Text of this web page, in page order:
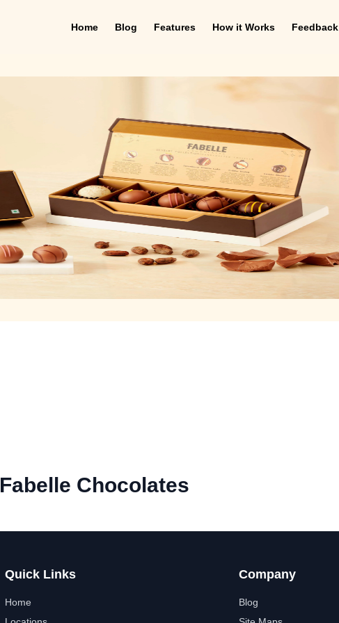
Home Blog Features How it Works Feedback
Chocolates
Quick Links
Home
Company
Blog